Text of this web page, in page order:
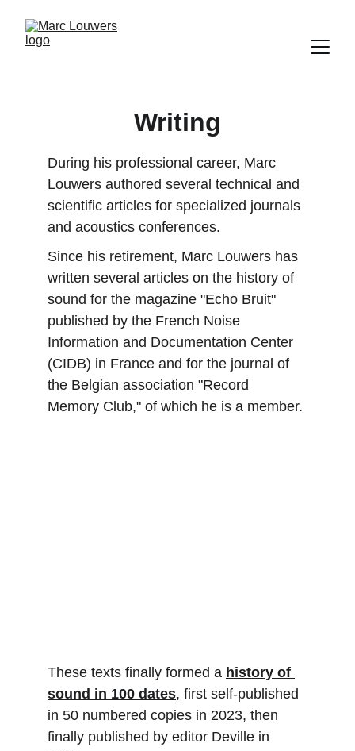
Writing
During his professional career, Marc
Louwers authored several technical and
scientific articles for specialized journals
and acoustics conferences.
Since his retirement, Marc Louwers has
written several articles on the history of
sound for the magazine "Echo Bruit"
published by the French Noise
Information and Documentation Center
(CIDB) in France and for the journal of
the Belgian association "Record
Memory Club," of which he is a member.
These texts finally formed a history of
sound in 100 dates, first self-published
in 50 numbered copies in 2023, then
finally published by editor Deville in